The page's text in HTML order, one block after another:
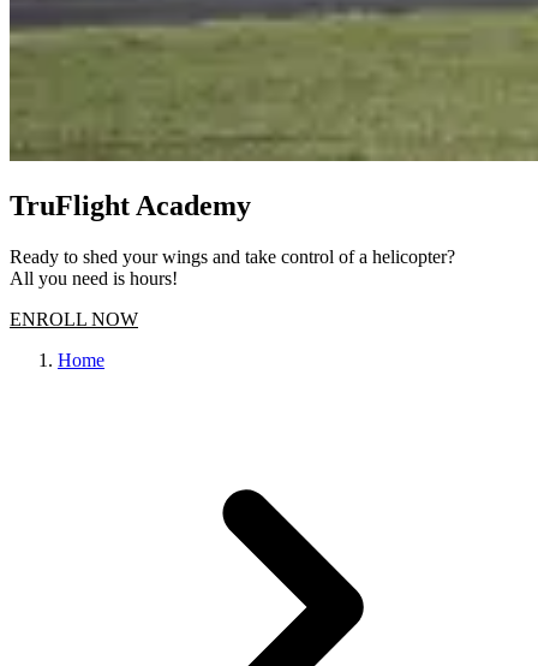
TruFlight Academy
Ready to shed your wings and take control of a helicopter?
All you need is hours!
ENROLL NOW
Home